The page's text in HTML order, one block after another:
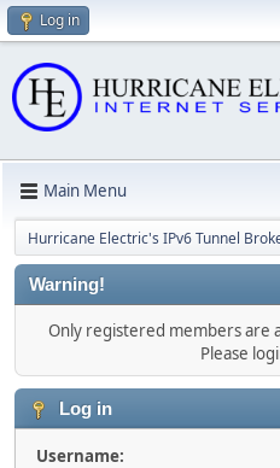
Log in
Main Menu
Hurricane Electric's IPv6 Tunnel
Warning!
Only registered members are
Please
Log in
Username: